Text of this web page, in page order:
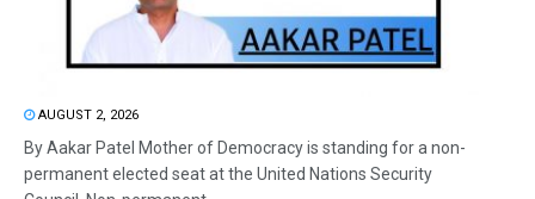
AUGUST 2, 2026
By Aakar Patel Mother of Democracy is standing for a non-
permanent elected seat at the United Nations Security